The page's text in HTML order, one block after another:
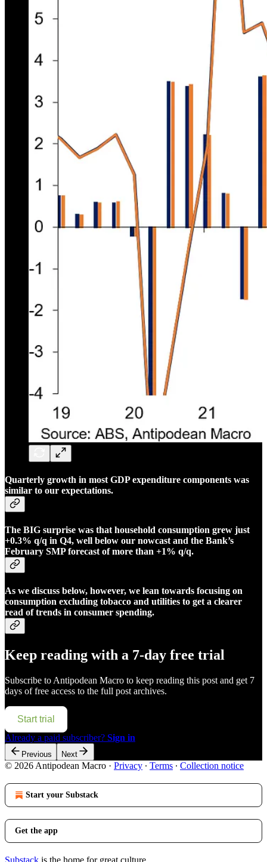
Quarterly growth in most GDP expenditure components was
similar to our expectations.
The BIG surprise was that household consumption grew just
+0.3% q/q in Q4, well below our nowcast and the Bank’s
February SMP forecast of more than +1% q/q.
As we discuss below, however, we lean towards focusing on
consumption excluding tobacco and utilities to get a clearer
read of trends in consumer spending.
Keep reading with a 7-day free trial
Subscribe to Antipodean Macro to keep reading this post and get 7
days of free access to the full post archives.
Start trial
Already a paid subscriber? Sign in
Previous Next
© 2026 Antipodean Macro · Privacy ∙ Terms ∙ Collection notice
Start your Substack
Get the app
Substack is the home for great culture